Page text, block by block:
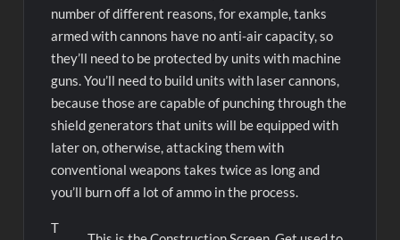
number of different reasons, for example, tanks
armed with cannons have no anti-air capacity, so
they’ll need to be protected by units with machine
guns. You’ll need to build units with laser cannons,
because those are capable of punching through the
shield generators that units will be equipped with
later on, otherwise, attacking them with
conventional weapons takes twice as long and
you’ll burn off a lot of ammo in the process.
T